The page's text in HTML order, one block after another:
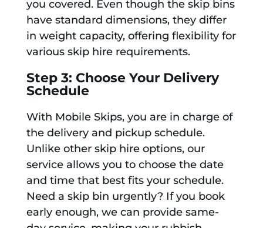
you covered. Even though the skip bins
have standard dimensions, they differ
in weight capacity, offering flexibility for
various skip hire requirements.
Step 3: Choose Your Delivery
Schedule
With Mobile Skips, you are in charge of
the delivery and pickup schedule.
Unlike other skip hire options, our
service allows you to choose the date
and time that best fits your schedule.
Need a skip bin urgently? If you book
early enough, we can provide same-